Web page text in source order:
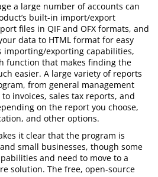
a large number of accounts can
built-in import/export
files in QIF and OFX formats, and
data to HTML format for easy
importing/exporting capabilities,
function that makes finding the
easier. A large variety of reports
from general management
invoices, sales tax reports, and
on the report you choose,
and other options.
it clear that the program is
small businesses, though some
and need to move to a
solution. The free, open-source